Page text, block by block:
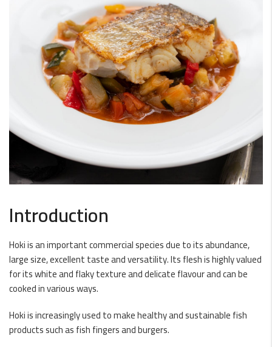
Introduction
Hoki is an important commercial species due to its abundance,
large size, excellent taste and versatility. Its flesh is highly valued
for its white and flaky texture and delicate flavour and can be
cooked in various ways.
Hoki is increasingly used to make healthy and sustainable fish
products such as fish fingers and burgers.